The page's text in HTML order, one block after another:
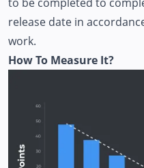
release date in
work.
How To Measure It?